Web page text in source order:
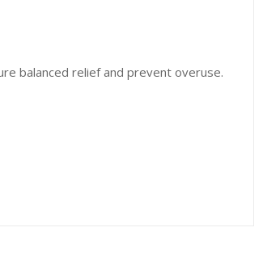
balanced relief and prevent overuse.